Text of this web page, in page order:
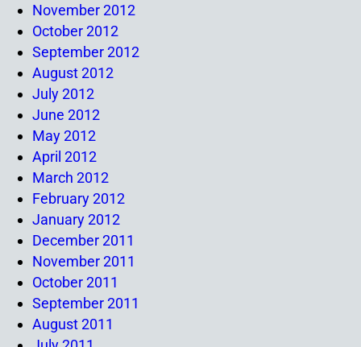
November 2012
October 2012
September 2012
August 2012
July 2012
June 2012
May 2012
April 2012
March 2012
February 2012
January 2012
December 2011
November 2011
October 2011
September 2011
August 2011